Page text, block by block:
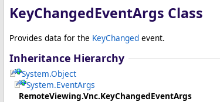
KeyChangedEventArgs Class
Provides data for the KeyChanged event.
Inheritance Hierarchy
System.Object
System.EventArgs
RemoteViewing.Vnc.KeyChangedEventArgs